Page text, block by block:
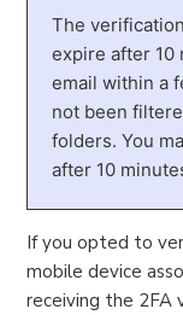
The
expire after 10
email within a
not been
folders. You
after 10
If you opted to
mobile device
receiving the 2FA